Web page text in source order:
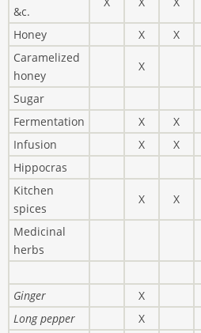
&c.
Honey X X
Caramelized
honey
X
Sugar
Fermentation
X
X
Infusion
X X
Hippocras
Kitchen
spices
X X
Medicinal
herbs
Ginger
X
Long pepper
X